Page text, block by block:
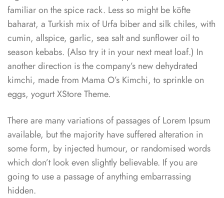
familiar on the spice rack. Less so might be köfte
baharat, a Turkish mix of Urfa biber and silk chiles, with
cumin, allspice, garlic, sea salt and sunflower oil to
season kebabs. (Also try it in your next meat loaf.) In
another direction is the company’s new dehydrated
kimchi, made from Mama O’s Kimchi, to sprinkle on
eggs, yogurt XStore Theme.
There are many variations of passages of Lorem Ipsum
available, but the majority have suffered alteration in
some form, by injected humour, or randomised words
which don’t look even slightly believable. If you are
going to use a passage of anything embarrassing
hidden.